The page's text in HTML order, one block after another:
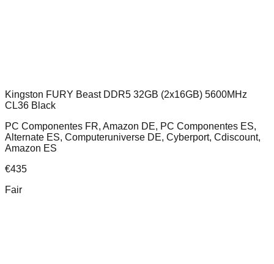
Kingston FURY Beast DDR5 32GB (2x16GB) 5600MHz
CL36 Black
PC Componentes FR, Amazon DE, PC Componentes ES,
Alternate ES, Computeruniverse DE, Cyberport, Cdiscount,
Amazon ES
€435
Fair